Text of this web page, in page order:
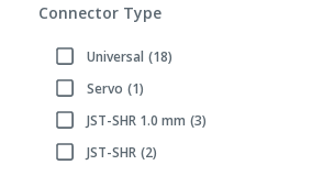
Connector Type
Universal
Refine by Connector Type: Universal
(18)
Servo
Refine by Connector Type: Servo
(1)
JST-SHR 1.0 mm
Refine by Connector Type: JST-SHR 1.0 mm
(3)
JST-SHR (2)